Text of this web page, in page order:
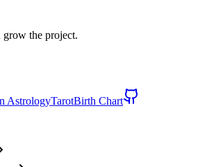
grow the project.
AstrologyTarotBirth Chart